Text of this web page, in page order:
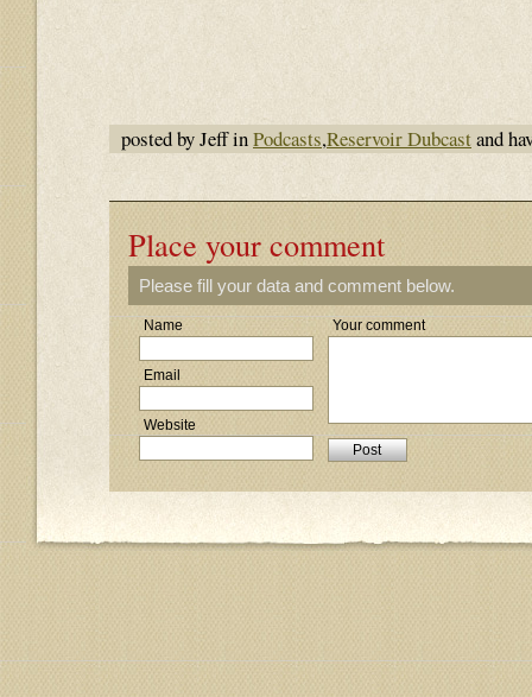
posted by Jeff inPodcasts,Reservoir Dubcastand
Place your comment
Please fill your data and comment below.
Name
Email
Website
Your comment